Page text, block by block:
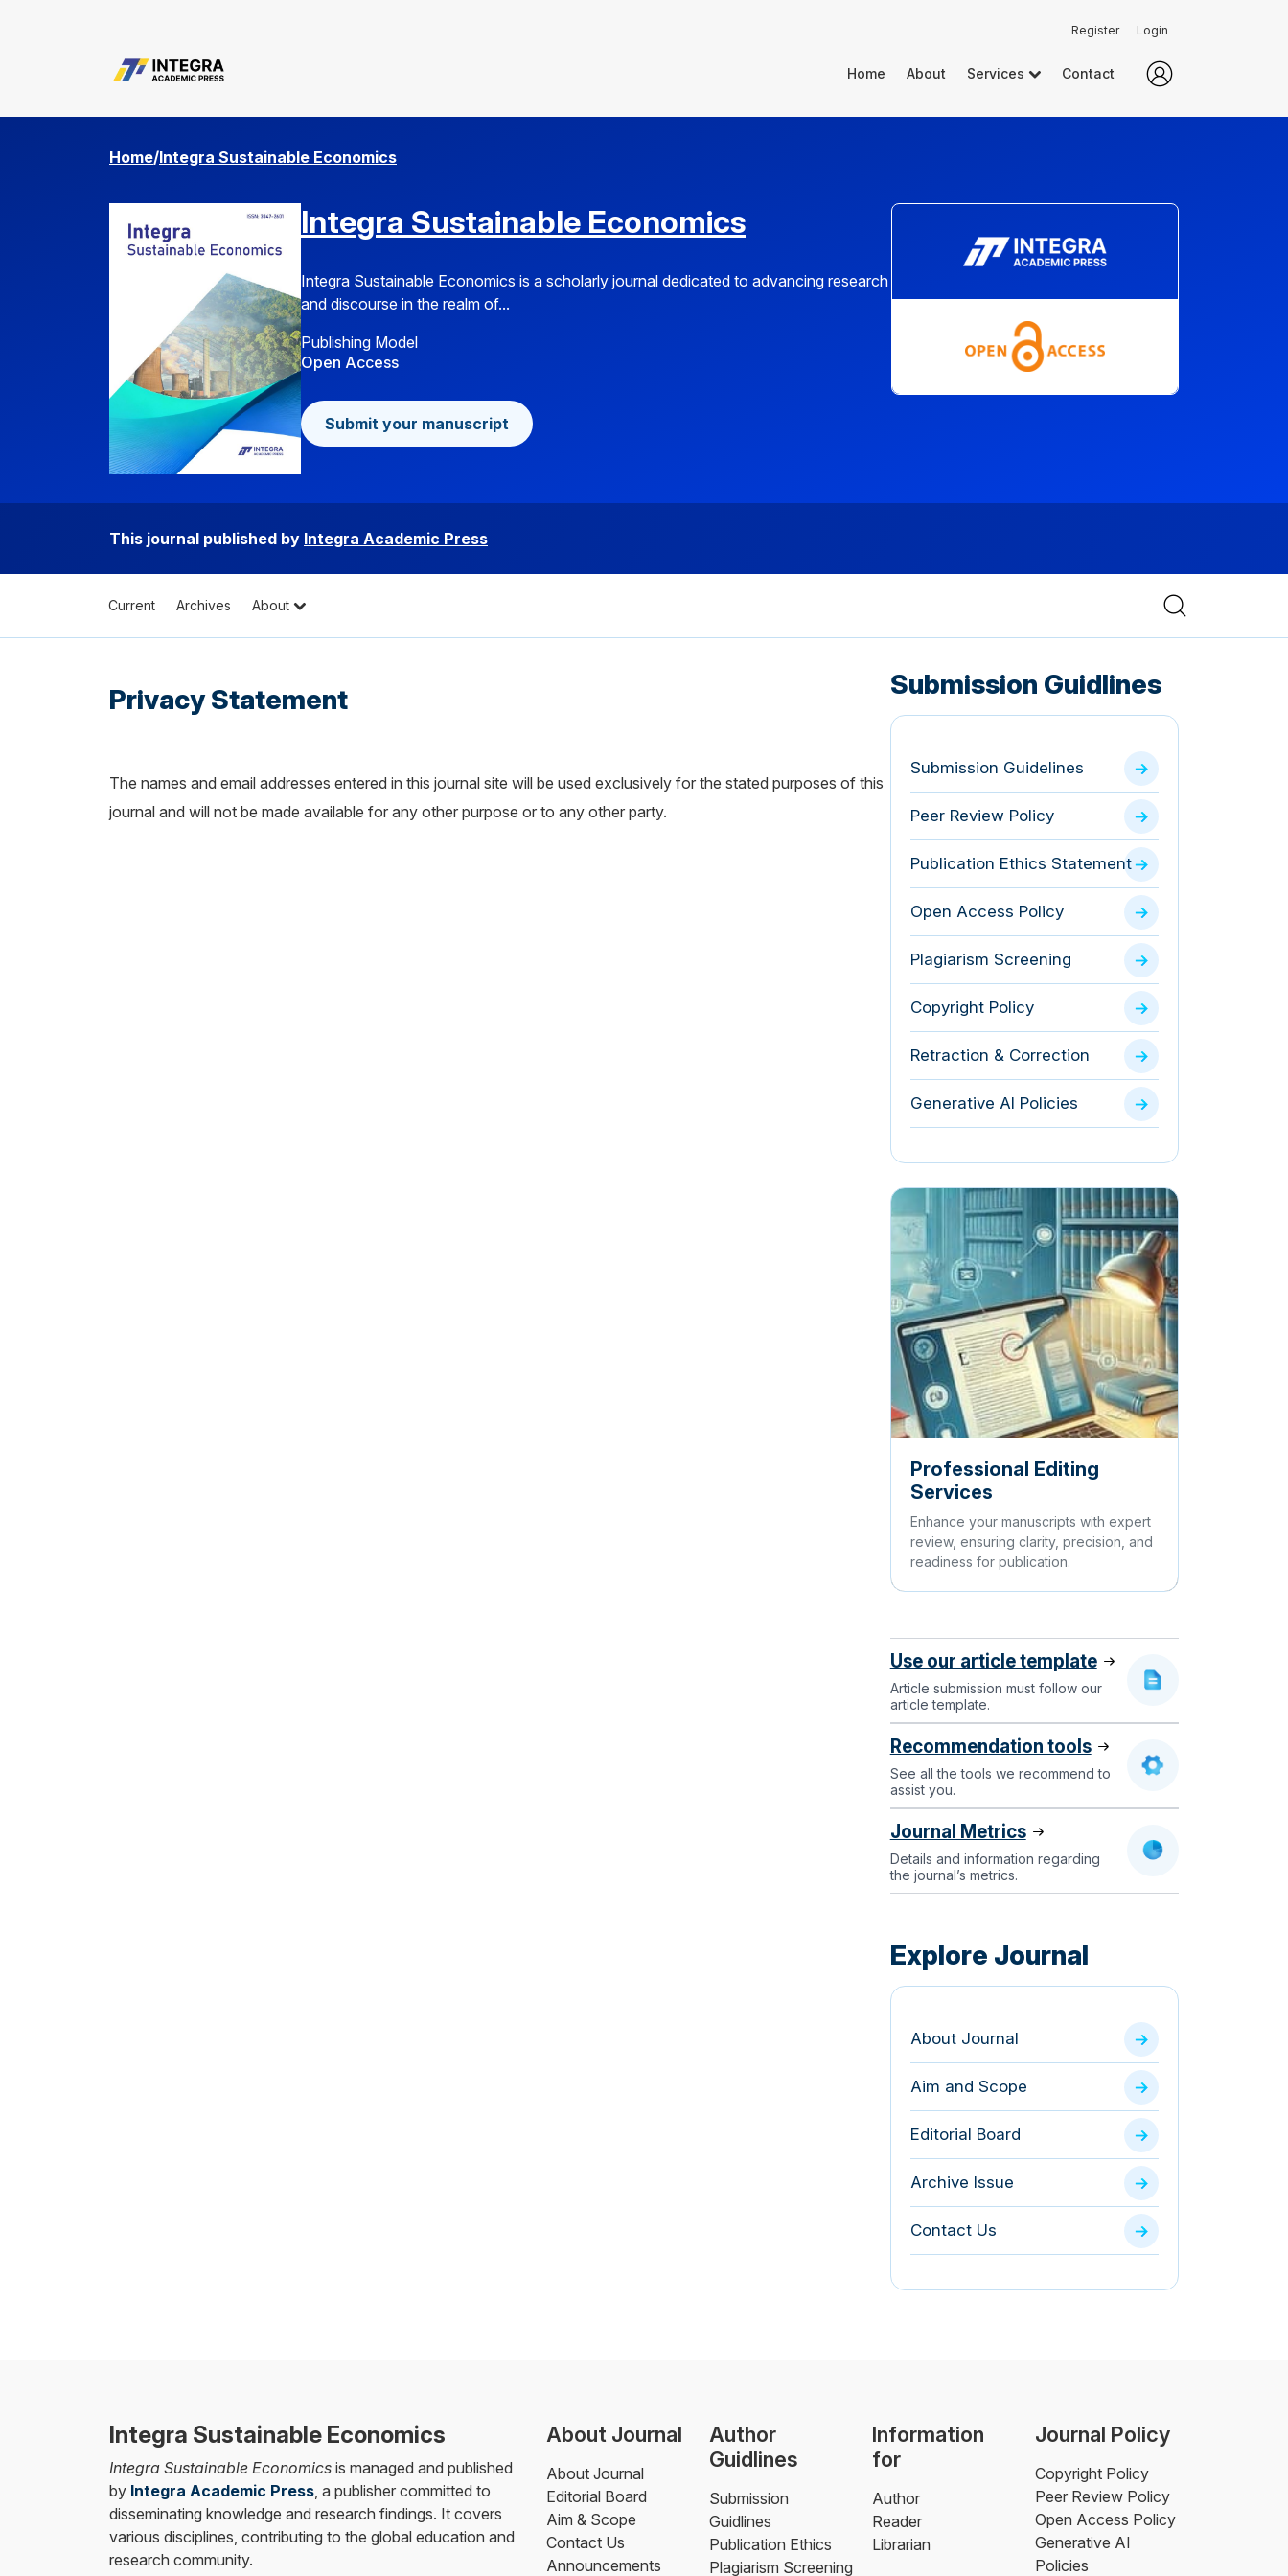
Home About Services Contact
Register Login
Home/Integra Sustainable Economics
Integra Sustainable Economics
Integra Sustainable Economics is a scholarly journal dedicated to advancing research
and discourse in the realm of...
Publishing Model
Open Access
Submit your manuscript
This journal published by Integra Academic Press
Current Archives About
Privacy Statement
The names and email addresses entered in this journal site will be used exclusively for the stated purposes of this
journal and will not be made available for any other purpose or to any other party.
Submission Guidlines
Submission Guidelines
Peer Review Policy
Publication Ethics Statement
Open Access Policy
Plagiarism Screening
Copyright Policy
Retraction & Correction
Generative AI Policies
Professional Editing
Services
Enhance your manuscripts with expert
review, ensuring clarity, precision, and
readiness for publication.
Use our article template
Article submission must follow our
article template.
Recommendation tools
See all the tools we recommend to
assist you.
Journal Metrics
Details and information regarding
the journal’s metrics.
Explore Journal
About Journal
Aim and Scope
Editorial Board
Archive Issue
Contact Us
Integra Sustainable Economics
Integra Sustainable Economics is managed and published
by Integra Academic Press , a publisher committed to
disseminating knowledge and research findings. It covers
various disciplines, contributing to the global education and
research community.
About Journal
About Journal
Editorial Board
Aim & Scope
Contact Us
Announcements
Author
Guidlines
Submission
Guidlines
Publication Ethics
Plagiarism Screening
Information
for
Author
Reader
Librarian
Journal Policy
Copyright Policy
Peer Review Policy
Open Access Policy
Generative AI
Policies